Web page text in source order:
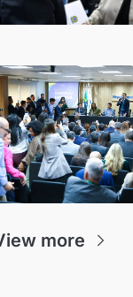
more